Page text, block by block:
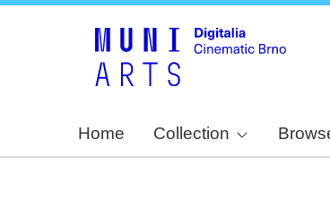
Home Collection